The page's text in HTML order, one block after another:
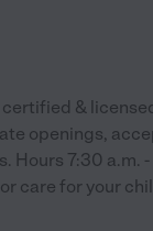
certified &
openings,
Hours 7:30 a.m.
care for your